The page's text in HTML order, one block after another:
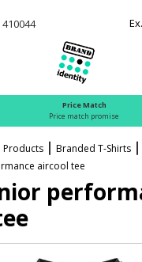
Price Match
Price match promise
Products
Branded T-Shirts
aircool tee